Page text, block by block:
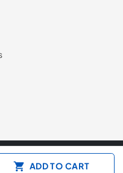
ADD TO CART
Mart